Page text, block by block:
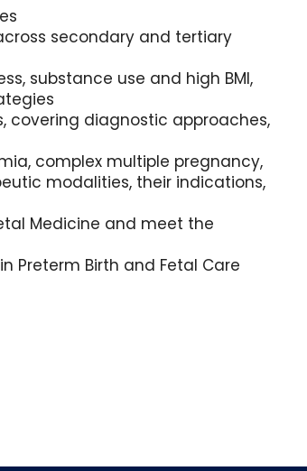
secondary and tertiary
substance use and high BMI,
covering diagnostic approaches,
complex multiple pregnancy,
modalities, their indications,
Medicine and meet the
Preterm Birth and Fetal Care